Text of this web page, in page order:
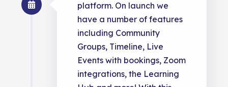
platform. On launch we
have a number of features
including Community
Groups, Timeline, Live
Events with bookings, Zoom
integrations, the Learning